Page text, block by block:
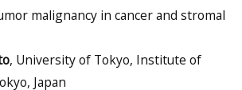
malignancy in cancer and stromal
, University of Tokyo, Institute of
Japan